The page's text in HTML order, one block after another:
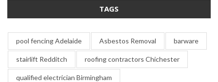
TAGS
pool fencing Adelaide Asbestos Removal barware
stairlift Redditch roofing contractors Chichester
qualified electrician Birmingham